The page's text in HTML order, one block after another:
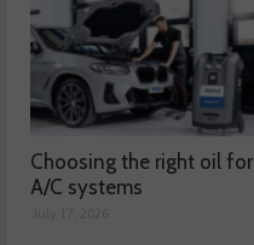
Choosing the right oil for
A/C systems